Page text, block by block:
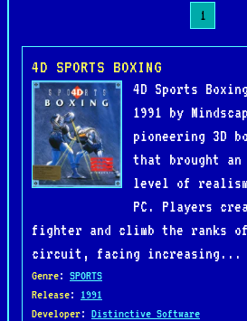
1
4D SPORTS BOXING
4D Sports
1991 by
pioneering 3D
that brought an
level of
PC. Players
fighter and climb the ranks
circuit, facing increasing...
Genre: SPORTS
Release: 1991
Developer: Distinctive Software